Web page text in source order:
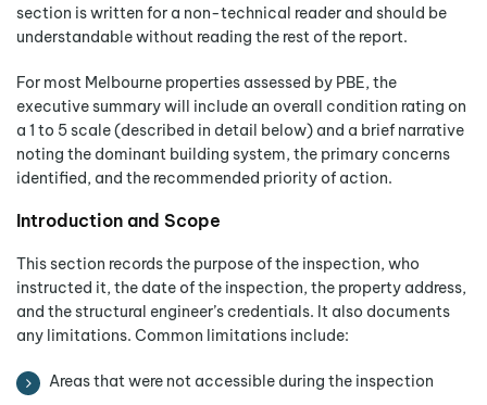
section is written for a non-technical reader and should be
understandable without reading the rest of the report.
For most Melbourne properties assessed by PBE, the
executive summary will include an overall condition rating on
a 1 to 5 scale (described in detail below) and a brief narrative
noting the dominant building system, the primary concerns
identified, and the recommended priority of action.
Introduction and Scope
This section records the purpose of the inspection, who
instructed it, the date of the inspection, the property address,
and the structural engineer’s credentials. It also documents
any limitations. Common limitations include:
Areas that were not accessible during the inspection